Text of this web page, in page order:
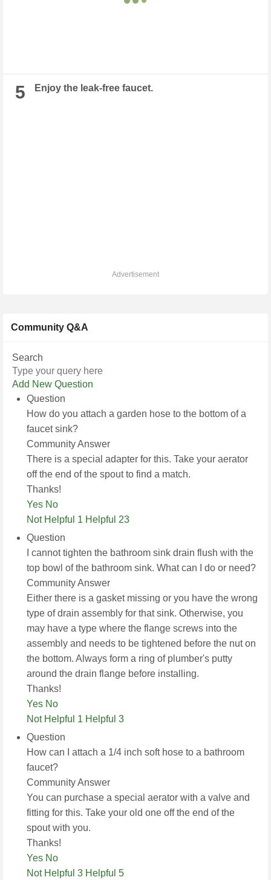
5 Enjoy the leak-free faucet.
Advertisement
Community Q&A
Search
Add New Question
Question
How do you attach a garden hose to the bottom of a
faucet sink?
Community Answer
There is a special adapter for this. Take your aerator
off the end of the spout to find a match.
Thanks!
Yes No
Not Helpful 1 Helpful 23
Question
I cannot tighten the bathroom sink drain flush with the
top bowl of the bathroom sink. What can I do or need?
Community Answer
Either there is a gasket missing or you have the wrong
type of drain assembly for that sink. Otherwise, you
may have a type where the flange screws into the
assembly and needs to be tightened before the nut on
the bottom. Always form a ring of plumber's putty
around the drain flange before installing.
Thanks!
Yes No
Not Helpful 1 Helpful 3
Question
How can I attach a 1/4 inch soft hose to a bathroom
faucet?
Community Answer
You can purchase a special aerator with a valve and
fitting for this. Take your old one off the end of the
spout with you.
Thanks!
Yes No
Not Helpful 3 Helpful 5